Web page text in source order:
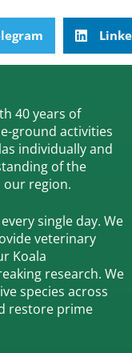
40 years of
ground activities
individually and
of the
our region.
single day. We
veterinary
Koala
research. We
species across
restore prime